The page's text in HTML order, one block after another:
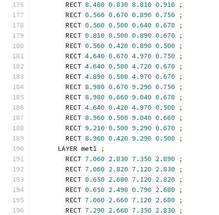
        RECT
8.480 0.830 8.810 0.910
;
        RECT
0.560 0.670 0.890 0.750
;
        RECT
0.560 0.500 0.640 0.670
;
        RECT
0.810 0.500 0.890 0.670
;
        RECT
0.560 0.420 0.890 0.500
;
        RECT
4.640 0.670 4.970 0.750
;
        RECT
4.640 0.500 4.720 0.670
;
        RECT
4.890 0.500 4.970 0.670
;
        RECT
8.980 0.670 9.290 0.750
;
        RECT
8.980 0.660 9.040 0.670
;
        RECT
4.640 0.420 4.970 0.500
;
        RECT
8.960 0.500 9.040 0.660
;
        RECT
9.210 0.500 9.290 0.670
;
        RECT
8.960 0.420 9.290 0.500
;
      LAYER met1
;
        RECT
7.060 2.830 7.350 2.890
;
        RECT
7.060 2.820 7.120 2.830
;
        RECT
0.650 2.680 7.120 2.820
;
        RECT
0.650 2.490 0.790 2.680
;
        RECT
7.060 2.660 7.120 2.680
;
        RECT
7.290 2.660 7.350 2.830
;